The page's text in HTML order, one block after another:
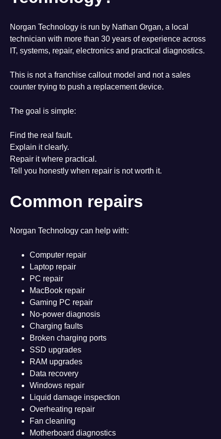
Norgan Technology is run by Nathan Organ, a local
technician with more than 30 years of experience across
IT, systems, repair, electronics and practical diagnostics.
This is not a franchise callout model and not a sales
counter trying to push a replacement device.
The goal is simple:
Find the real fault.
Explain it clearly.
Repair it where practical.
Tell you honestly when repair is not worth it.
Common repairs
Norgan Technology can help with:
Computer repair
Laptop repair
PC repair
MacBook repair
Gaming PC repair
No-power diagnosis
Charging faults
Broken charging ports
SSD upgrades
RAM upgrades
Data recovery
Windows repair
Liquid damage inspection
Overheating repair
Fan cleaning
Motherboard diagnostics